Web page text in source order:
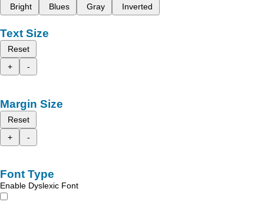
Bright
Blues Gray Inverted
Text Size
Reset
+
-
Margin Size
Reset
+
-
Font Type
Enable Dyslexic Font